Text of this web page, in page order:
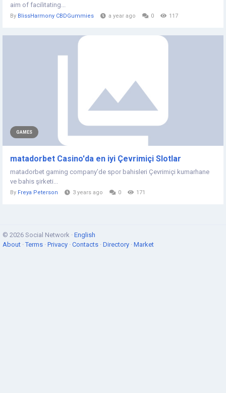
aim of facilitating...
By BlissHarmony CBDGummies a year ago 0 117
GAMES
matadorbet Casino'da en iyi Çevrimiçi Slotlar
matadorbet gaming company'de spor bahisleri Çevrimiçi kumarhane
ve bahis şirketi...
By Freya Peterson 3 years ago 0 171
© 2026 Social Network · English
About ·Terms · Privacy · Contacts · Directory · Market